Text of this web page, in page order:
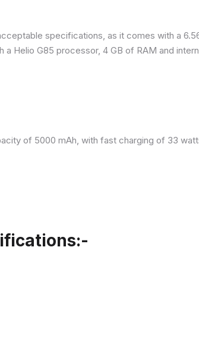
specifications, as it comes with a
Helio G85 processor, 4 GB of RAM and
of 5000 mAh, with fast charging of 33